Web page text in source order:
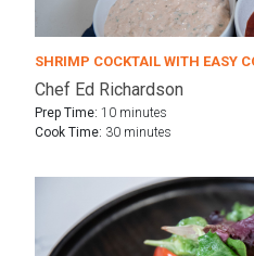
SHRIMP COCKTAIL WITH EASY
Chef Ed Richardson
Prep Time: 10 minutes
Cook Time: 30 minutes